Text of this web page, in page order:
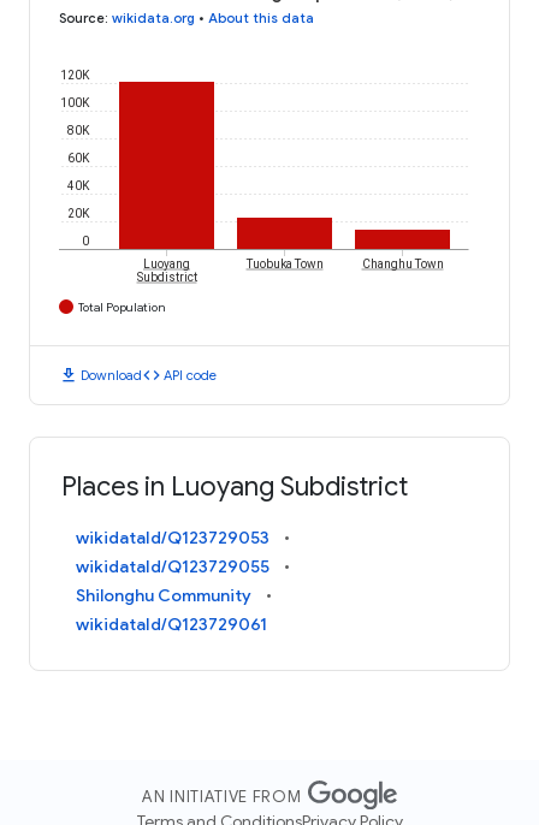
Source: wikidata.org • About this data
0
20K
40K
60K
80K
100K
120K
Luoyang
Subdistrict
Tuobuka Town Changhu Town
Total Population
download Downloadcode API code
Places in Luoyang Subdistrict
wikidataId/Q123729053
wikidataId/Q123729055
Shilonghu Community
wikidataId/Q123729061
AN INITIATIVE FROM